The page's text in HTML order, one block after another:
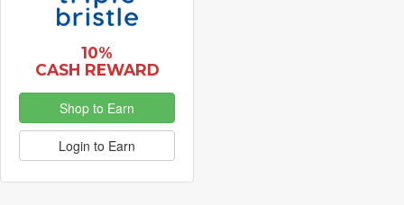
10%
CASH REWARD
Shop to Earn
Login to Earn